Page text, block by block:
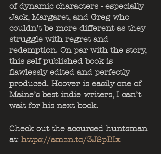
of dynamic characters - especially
Jack, Margaret, and Greg who
couldn’t be more different as they
struggle with regret and
redemption. On par with the story,
this self published book is
flawlessly edited and perfectly
produced. Hoover is easily one of
Maine’s best indie writers, I can’t
wait for his next book.
Check out the accursed huntsman
at: https://amzn.to/3JSpBIx